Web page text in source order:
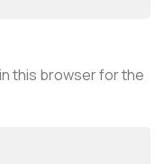
this browser for the